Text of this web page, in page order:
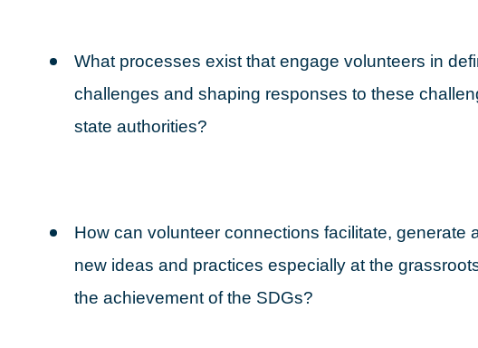
What processes exist that engage volunteers in
challenges and shaping responses to these
state authorities?
How can volunteer connections facilitate, generate
new ideas and practices especially at the
the achievement of the SDGs?